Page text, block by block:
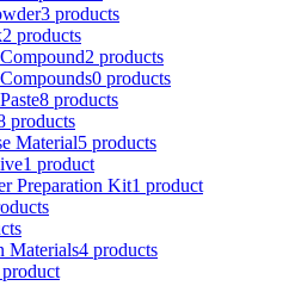
3 products
2 products
2 products
0 products
8 products
products
Material5 products
1 product
Preparation Kit1 product
Materials4 products
product